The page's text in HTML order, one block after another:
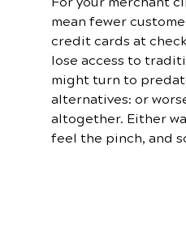
mean fewer
credit cards at
lose access to
might turn to
alternatives: or
altogether. Either
feel the pinch, and